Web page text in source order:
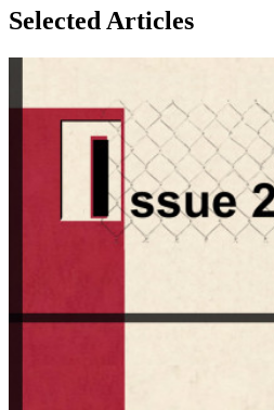
Selected Articles